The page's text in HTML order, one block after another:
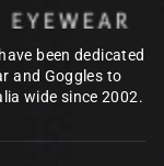
been dedicated
and Goggles to
wide since 2002.